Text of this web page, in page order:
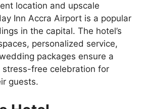
location and upscale
Inn Accra Airport is a popular
in the capital. The hotel’s
personalized service,
packages ensure a
stress-free celebration for
guests.